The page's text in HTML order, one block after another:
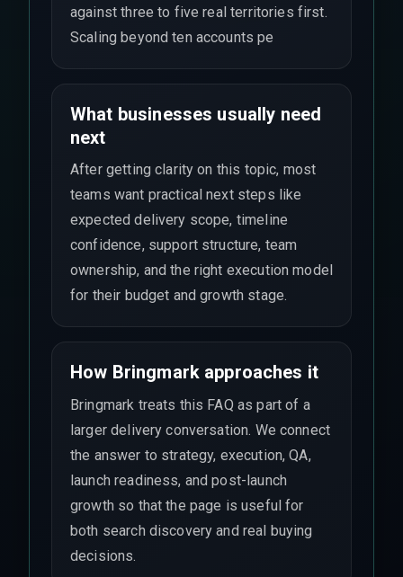
against three to five real territories first.
Scaling beyond ten accounts pe
What businesses usually need
next
After getting clarity on this topic, most
teams want practical next steps like
expected delivery scope, timeline
confidence, support structure, team
ownership, and the right execution model
for their budget and growth stage.
How Bringmark approaches it
Bringmark treats this FAQ as part of a
larger delivery conversation. We connect
the answer to strategy, execution, QA,
launch readiness, and post-launch
growth so that the page is useful for
both search discovery and real buying
decisions.